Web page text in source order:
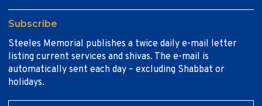
Subscribe
Steeles Memorial publishes a twice daily e-mail letter
listing current services and shivas. The e-mail is
automatically sent each day – excluding Shabbat or
holidays.